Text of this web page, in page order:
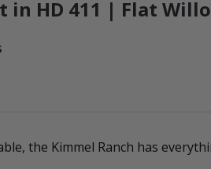
HD 411 | Flat
the Kimmel Ranch has